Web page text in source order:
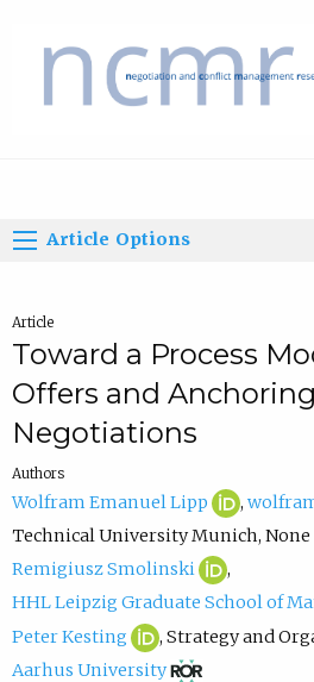
Article Options
Article
Toward a Process
Offers and
Negotiations
Authors
Wolfram Emanuel Lipp
W
o
f
r
(
o
e
n
,
Technical University Munich, None
Remigiusz Smolinski
R
e
m
(
o
p
,
HHL Leipzig Graduate School of
Peter Kesting
P
e
(
o
, Strategy and
Aarhus University(